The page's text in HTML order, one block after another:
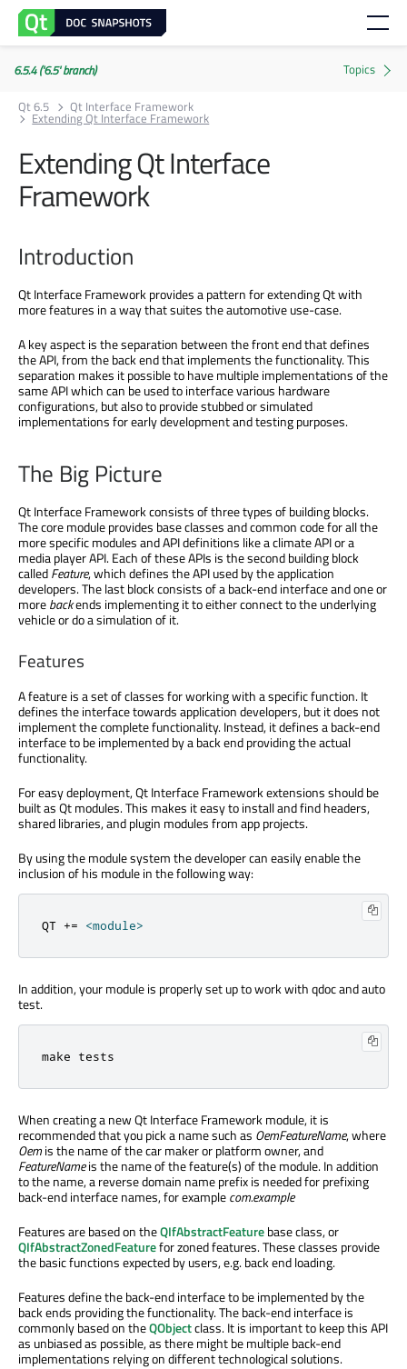
6.5.4 ('6.5' branch)
Qt 6.5
Qt Interface Framework
Extending Qt Interface Framework
Extending Qt Interface
Framework
Introduction
Qt Interface Framework provides a pattern for extending Qt with
more features in a way that suites the automotive use-case.
A key aspect is the separation between the front end that defines
the API, from the back end that implements the functionality. This
separation makes it possible to have multiple implementations of the
same API which can be used to interface various hardware
configurations, but also to provide stubbed or simulated
implementations for early development and testing purposes.
The Big Picture
Qt Interface Framework consists of three types of building blocks.
The core module provides base classes and common code for all the
more specific modules and API definitions like a climate API or a
media player API. Each of these APIs is the second building block
calledFeature, which defines the API used by the application
developers. The last block consists of a back-end interface and one or
morebackends implementing it to either connect to the underlying
vehicle or do a simulation of it.
Features
A feature is a set of classes for working with a specific function. It
defines the interface towards application developers, but it does not
implement the complete functionality. Instead, it defines a back-end
interface to be implemented by a back end providing the actual
functionality.
For easy deployment, Qt Interface Framework extensions should be
built as Qt modules. This makes it easy to install and find headers,
shared libraries, and plugin modules from app projects.
By using the module system the developer can easily enable the
inclusion of his module in the following way:
QT += <module>
In addition, your module is properly set up to work with qdoc and auto
test.
make tests
When creating a new Qt Interface Framework module, it is
recommended that you pick a name such as OemFeatureName, where
Oemis the name of the car maker or platform owner, and
FeatureNameis the name of the feature(s) of the module. In addition
to the name, a reverse domain name prefix is needed for prefixing
back-end interface names, for examplecom.example
Features are based on theQIfAbstractFeaturebase class, or
QIfAbstractZonedFeaturefor zoned features. These classes provide
the basic functions expected by users, e.g. back end loading.
Features define the back-end interface to be implemented by the
back ends providing the functionality. The back-end interface is
commonly based on theQObjectclass. It is important to keep this API
as unbiased as possible, as there might be multiple back-end
implementations relying on different technological solutions.